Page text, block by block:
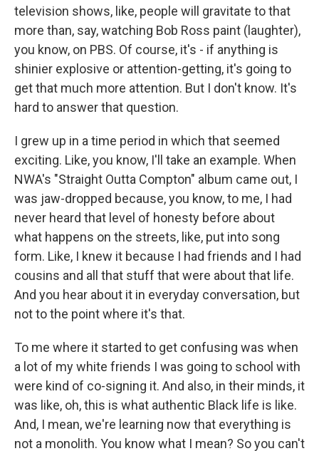
television shows, like, people will gravitate to that
more than, say, watching Bob Ross paint (laughter),
you know, on PBS. Of course, it's - if anything is
shinier explosive or attention-getting, it's going to
get that much more attention. But I don't know. It's
hard to answer that question.
I grew up in a time period in which that seemed
exciting. Like, you know, I'll take an example. When
NWA's "Straight Outta Compton" album came out, I
was jaw-dropped because, you know, to me, I had
never heard that level of honesty before about
what happens on the streets, like, put into song
form. Like, I knew it because I had friends and I had
cousins and all that stuff that were about that life.
And you hear about it in everyday conversation, but
not to the point where it's that.
To me where it started to get confusing was when
a lot of my white friends I was going to school with
were kind of co-signing it. And also, in their minds, it
was like, oh, this is what authentic Black life is like.
And, I mean, we're learning now that everything is
not a monolith. You know what I mean? So you can't